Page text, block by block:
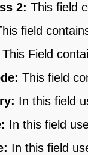
2: This field
field
This Field
This field
In this field
In this field
In this field